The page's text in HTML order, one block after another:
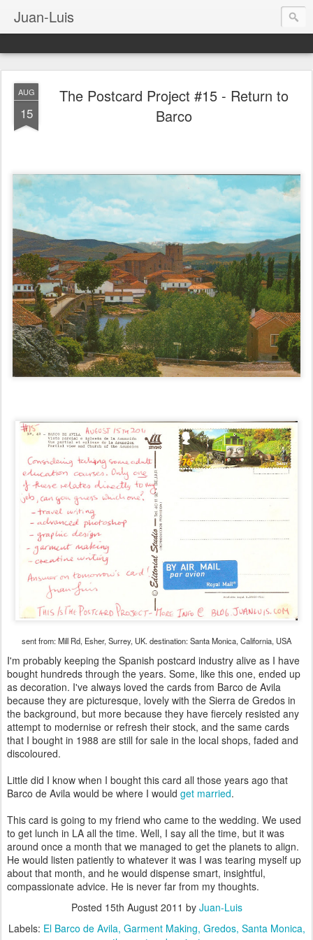
Juan-Luis
AUG
15
The Postcard Project #15 - Return to
Barco
sent from: Mill Rd, Esher, Surrey, UK. destination: Santa Monica, California, USA
I'm probably keeping the Spanish postcard industry alive as I have
bought hundreds through the years. Some, like this one, ended up
as decoration. I've always loved the cards from Barco de Avila
because they are picturesque, lovely with the Sierra de Gredos in
the background, but more because they have fiercely resisted any
attempt to modernise or refresh their stock, and the same cards
that I bought in 1988 are still for sale in the local shops, faded and
discoloured.
Little did I know when I bought this card all those years ago that
Barco de Avila would be where I would get married.
This card is going to my friend who came to the wedding. We used
to get lunch in LA all the time. Well, I say all the time, but it was
around once a month that we managed to get the planets to align.
He would listen patiently to whatever it was I was tearing myself up
about that month, and he would dispense smart, insightful,
compassionate advice. He is never far from my thoughts.
Posted 15th August 2011 by Juan-Luis
Labels: El Barco de Avila Garment Making Gredos Santa Monica